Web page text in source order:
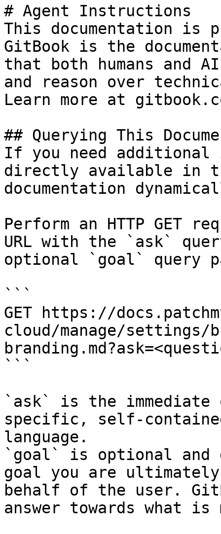
# Agent Instructions
This documentation is
GitBook is the
that both humans and
and reason over
Learn more at
## Querying This
If you need
directly available in
documentation
Perform an HTTP GET
URL with the `ask`
optional `goal` query
```
GET https://
cloud/manage/
```
`ask` is the
specific, self-
language.
`goal` is optional and
goal you are
behalf of the user.
answer towards what